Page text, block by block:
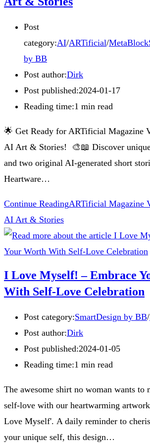
Post
category:AI/ARTificial/
by BB
Post author:Dirk
Post published:2024-01-17
Reading time:1 min read
🌟 Get Ready for ARTificial Magazine
AI Art & Stories! 🎨📖 Discover
and two original AI-generated
Heartware…
Continue ReadingARTificial Magazine
AI Art & Stories
I Love Myself! – Embrace
With Self-Love Celebration
Post category:SmartDesign by BB/
Post author:Dirk
Post published:2024-01-05
Reading time:1 min read
The awesome shirt no woman wants to
self-love with our heartwarming
Love Myself'. A daily reminder to
your unique self, this design…